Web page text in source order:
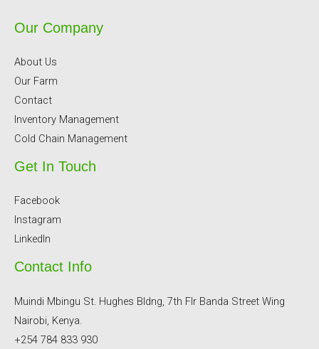
Our Company
About Us
Our Farm
Contact
Inventory Management
Cold Chain Management
Get In Touch
Facebook
Instagram
LinkedIn
Contact Info
Muindi Mbingu St. Hughes Bldng, 7th Flr Banda Street Wing
Nairobi, Kenya.
+254 784 833 930